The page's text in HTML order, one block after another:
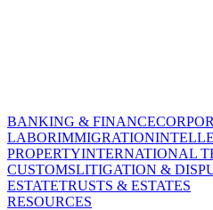
BANKING & FINANCE
LABORIMMIGRATION
PROPERTYINTERNATIONAL
CUSTOMSLITIGATION &
ESTATETRUSTS & ESTATES
RESOURCES